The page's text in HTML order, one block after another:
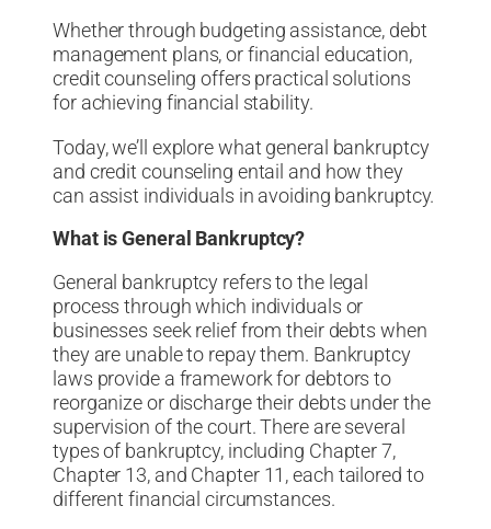
Whether through budgeting assistance, debt
management plans, or financial education,
credit counseling offers practical solutions
for achieving financial stability.
Today, we’ll explore what general bankruptcy
and credit counseling entail and how they
can assist individuals in avoiding bankruptcy.
What is General Bankruptcy?
General bankruptcy refers to the legal
process through which individuals or
businesses seek relief from their debts when
they are unable to repay them. Bankruptcy
laws provide a framework for debtors to
reorganize or discharge their debts under the
supervision of the court. There are several
types of bankruptcy, including Chapter 7,
Chapter 13, and Chapter 11, each tailored to
different financial circumstances.